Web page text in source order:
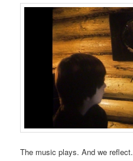
The music plays. And we reflect.